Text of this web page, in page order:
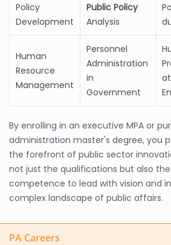
Policy
Development
Public Policy
Analysis
Human
Resource
Management
Personnel
Administration
in
Government
By enrolling in an executive MPA or
administration master's degree, you
the forefront of public sector
not just the qualifications but also
competence to lead with vision and
complex landscape of public affairs.
PA Careers